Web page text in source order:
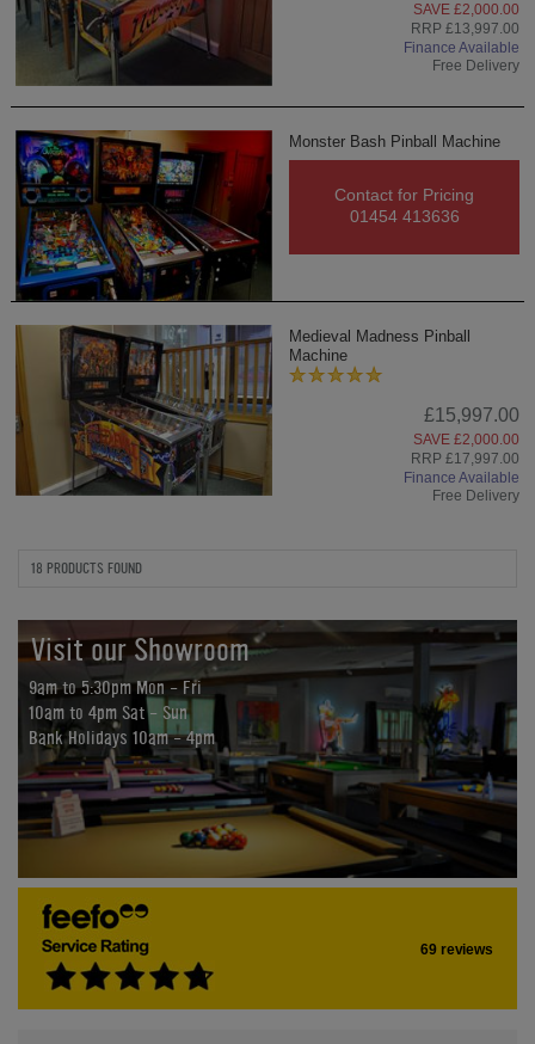
SAVE £2,000.00
RRP £13,997.00
Finance Available
Free Delivery
Monster Bash Pinball Machine
Contact for Pricing
01454 413636
Medieval Madness Pinball
Machine
£15,997.00
SAVE £2,000.00
RRP £17,997.00
Finance Available
Free Delivery
18 PRODUCTS FOUND
Visit our Showroom
9am to 5:30pm Mon - Fri
10am to 4pm Sat - Sun
Bank Holidays 10am - 4pm
69 reviews